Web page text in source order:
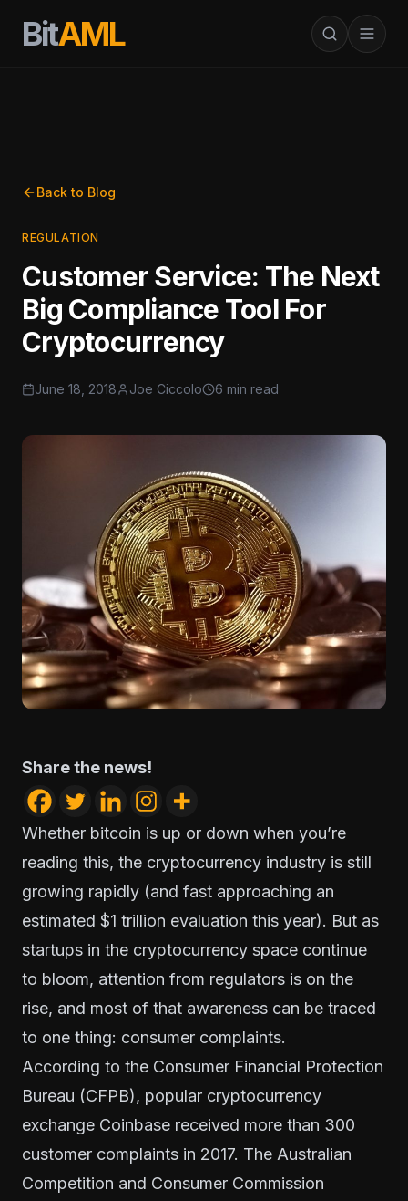
BitAML
Back to Blog
REGULATION
Customer Service: The Next
Big Compliance Tool For
Cryptocurrency
June 18, 2018 Joe Ciccolo 6 min read
Share the news!
Whether bitcoin is up or down when you’re
reading this, the cryptocurrency industry is still
growing rapidly (and fast approaching an
estimated $1 trillion evaluation this year). But as
startups in the cryptocurrency space continue
to bloom, attention from regulators is on the
rise, and most of that awareness can be traced
to one thing: consumer complaints.
According to the Consumer Financial Protection
Bureau (CFPB), popular cryptocurrency
exchange Coinbase received more than 300
customer complaints in 2017. The Australian
Competition and Consumer Commission